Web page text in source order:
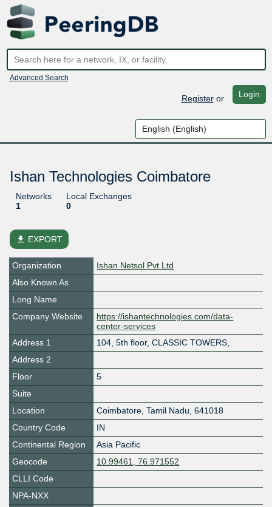
Advanced Search
Registeror Login
Ishan Technologies Coimbatore
Networks
1
Local Exchanges
0
file_download EXPORT
Organization
Ishan Netsol Pvt Ltd
Also Known As
Long Name
Company Website
https://ishantechnologies.com/data-
center-services
Address 1
104, 5th floor, CLASSIC TOWERS,
Address 2
Floor
5
Suite
Location
Coimbatore, Tamil Nadu, 641018
Country Code
IN
Continental Region
Asia Pacific
Geocode
10.99461, 76.971552
CLLI Code
NPA-NXX